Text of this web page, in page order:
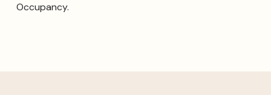
Occupancy.